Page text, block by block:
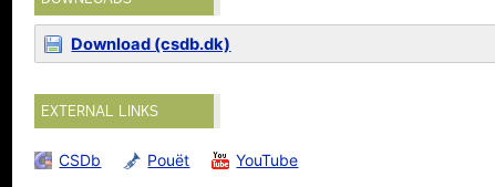
Download (csdb.dk)
EXTERNAL LINKS
CSDb Pouët YouTube